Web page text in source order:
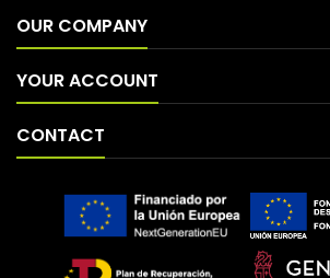
OUR COMPANY
YOUR ACCOUNT
CONTACT